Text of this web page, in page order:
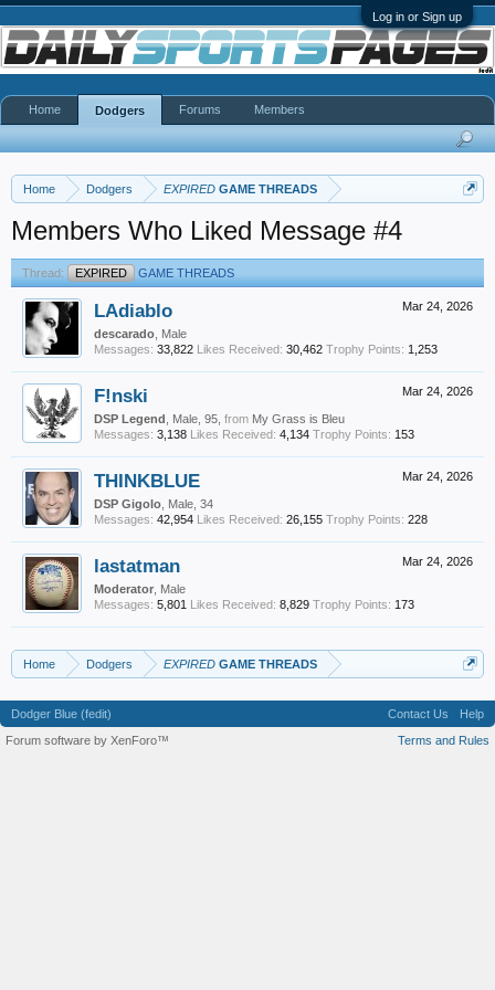
Log in or Sign up
Home Dodgers EXPIRED GAME THREADS
Members Who Liked Message #4
Thread: EXPIRED GAME THREADS
Mar 24, 2026
LAdiablo
descarado , Male
Messages: 33,822 Likes Received: 30,462 Trophy Points: 1,253
Mar 24, 2026
F!nski
DSP Legend , Male, 95, from My Grass is Bleu
Messages: 3,138 Likes Received: 4,134 Trophy Points: 153
Mar 24, 2026
THINKBLUE
DSP Gigolo , Male, 34
Messages: 42,954 Likes Received: 26,155 Trophy Points: 228
Mar 24, 2026
lastatman
Moderator , Male
Messages: 5,801 Likes Received: 8,829 Trophy Points: 173
Home Dodgers EXPIRED GAME THREADS
Home Dodgers Forums Members
Dodger Blue (fedit) Contact Us
Help
Terms and Rules
Forum software by XenForo™